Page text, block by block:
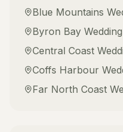
Blue Mountains
Byron Bay
Central Coast
Coffs Harbour
Far North Coast